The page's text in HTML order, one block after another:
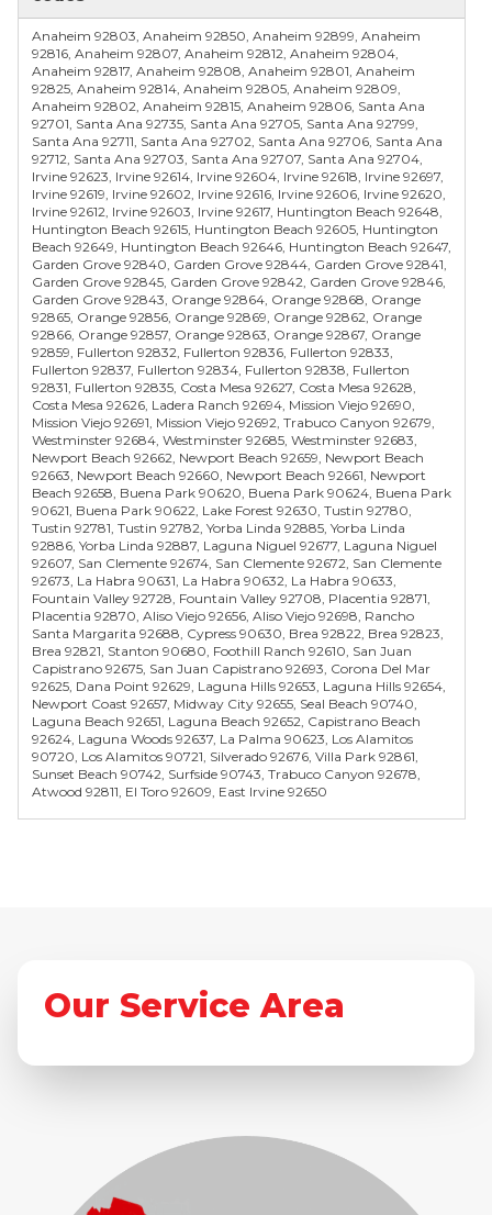
Anaheim 92803, Anaheim 92850, Anaheim 92899, Anaheim
92816, Anaheim 92807, Anaheim 92812, Anaheim 92804,
Anaheim 92817, Anaheim 92808, Anaheim 92801, Anaheim
92825, Anaheim 92814, Anaheim 92805, Anaheim 92809,
Anaheim 92802, Anaheim 92815, Anaheim 92806, Santa Ana
92701, Santa Ana 92735, Santa Ana 92705, Santa Ana 92799,
Santa Ana 92711, Santa Ana 92702, Santa Ana 92706, Santa Ana
92712, Santa Ana 92703, Santa Ana 92707, Santa Ana 92704,
Irvine 92623, Irvine 92614, Irvine 92604, Irvine 92618, Irvine 92697,
Irvine 92619, Irvine 92602, Irvine 92616, Irvine 92606, Irvine 92620,
Irvine 92612, Irvine 92603, Irvine 92617, Huntington Beach 92648,
Huntington Beach 92615, Huntington Beach 92605, Huntington
Beach 92649, Huntington Beach 92646, Huntington Beach 92647,
Garden Grove 92840, Garden Grove 92844, Garden Grove 92841,
Garden Grove 92845, Garden Grove 92842, Garden Grove 92846,
Garden Grove 92843, Orange 92864, Orange 92868, Orange
92865, Orange 92856, Orange 92869, Orange 92862, Orange
92866, Orange 92857, Orange 92863, Orange 92867, Orange
92859, Fullerton 92832, Fullerton 92836, Fullerton 92833,
Fullerton 92837, Fullerton 92834, Fullerton 92838, Fullerton
92831, Fullerton 92835, Costa Mesa 92627, Costa Mesa 92628,
Costa Mesa 92626, Ladera Ranch 92694, Mission Viejo 92690,
Mission Viejo 92691, Mission Viejo 92692, Trabuco Canyon 92679,
Westminster 92684, Westminster 92685, Westminster 92683,
Newport Beach 92662, Newport Beach 92659, Newport Beach
92663, Newport Beach 92660, Newport Beach 92661, Newport
Beach 92658, Buena Park 90620, Buena Park 90624, Buena Park
90621, Buena Park 90622, Lake Forest 92630, Tustin 92780,
Tustin 92781, Tustin 92782, Yorba Linda 92885, Yorba Linda
92886, Yorba Linda 92887, Laguna Niguel 92677, Laguna Niguel
92607, San Clemente 92674, San Clemente 92672, San Clemente
92673, La Habra 90631, La Habra 90632, La Habra 90633,
Fountain Valley 92728, Fountain Valley 92708, Placentia 92871,
Placentia 92870, Aliso Viejo 92656, Aliso Viejo 92698, Rancho
Santa Margarita 92688, Cypress 90630, Brea 92822, Brea 92823,
Brea 92821, Stanton 90680, Foothill Ranch 92610, San Juan
Capistrano 92675, San Juan Capistrano 92693, Corona Del Mar
92625, Dana Point 92629, Laguna Hills 92653, Laguna Hills 92654,
Newport Coast 92657, Midway City 92655, Seal Beach 90740,
Laguna Beach 92651, Laguna Beach 92652, Capistrano Beach
92624, Laguna Woods 92637, La Palma 90623, Los Alamitos
90720, Los Alamitos 90721, Silverado 92676, Villa Park 92861,
Sunset Beach 90742, Surfside 90743, Trabuco Canyon 92678,
Atwood 92811, El Toro 92609, East Irvine 92650
Our Service Area